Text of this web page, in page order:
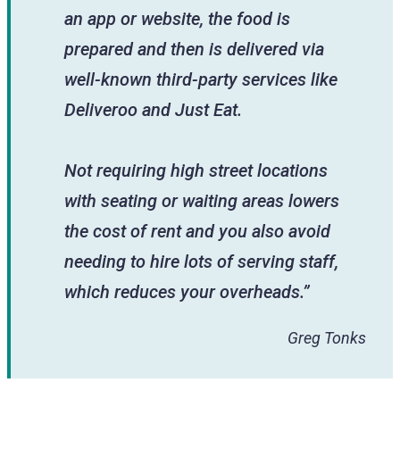
an app or website, the food is
prepared and then is delivered via
well-known third-party services like
Deliveroo and Just Eat.
Not requiring high street locations
with seating or waiting areas lowers
the cost of rent and you also avoid
needing to hire lots of serving staff,
which reduces your overheads.”
Greg Tonks